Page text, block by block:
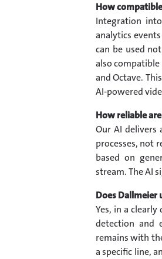
How
Integration
analytics
can be used
also
and Octave.
AI-powered
How reliable
Our AI delivers
processes, not
based on
stream. The AI
Does Dallmeier
Yes, in a
detection and
remains with
a specific line,